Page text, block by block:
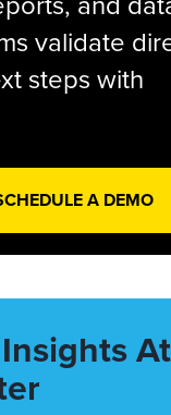
validate
steps with
A DEMO